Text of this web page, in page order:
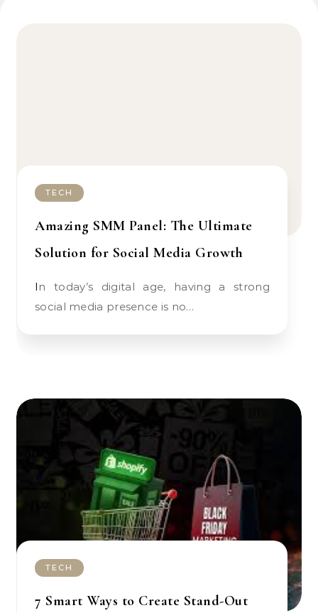
TECH
Amazing SMM Panel: The Ultimate
Solution for Social Media Growth
In today’s digital age, having a strong
social media presence is no…
TECH
7 Smart Ways to Create Stand-Out